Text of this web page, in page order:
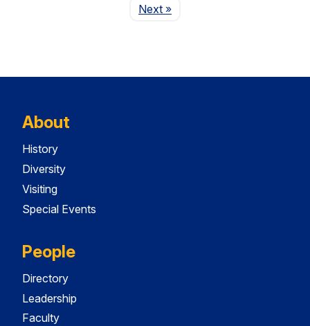
NextPage
»
About
History
Diversity
Visiting
Special Events
People
Directory
Leadership
Faculty